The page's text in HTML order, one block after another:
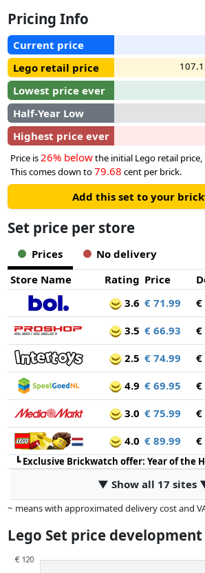
truck toy with a tipping action, a cement
rotating drum and the crane’s movable
bucket. The bricks also can be
crane, a loading station the trucks can
bridge the vehicles can drive under.
Pricing Info
Current price
Lego retail price
Lowest price ever
Half-Year Low
Highest price ever
Price is26% belowthe initial Lego retail price,
This comes down to79.68 cent per brick.
Add this set to your
Set price per store
Prices
No delivery
Store Name
Rating Price
3.6 € 71.99 €
3.5 € 66.93 €
2.5 € 74.99 €
4.9 € 69.95 €
3.0 € 75.99 €
4.0 € 89.99 €
┗Exclusive Brickwatch offer: Year of the
▼ Show all 17 sites
~ means with approximated delivery cost and
dimensions.
Prices and availability may have changed since
Lego Set price development